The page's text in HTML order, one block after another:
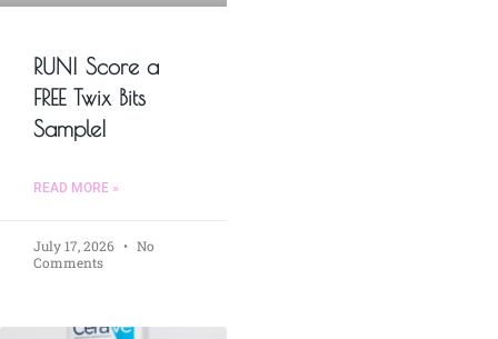
RUN! Score a
FREE Twix Bits
Sample!
READ MORE »
July 17, 2026
No
Comments